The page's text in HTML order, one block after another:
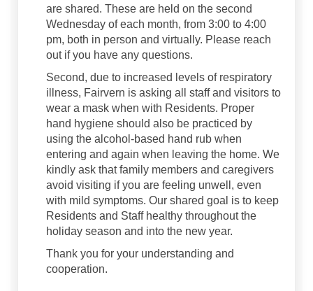
are shared. These are held on the second
Wednesday of each month, from 3:00 to 4:00
pm, both in person and virtually. Please reach
out if you have any questions.
Second, due to increased levels of respiratory
illness, Fairvern is asking all staff and visitors to
wear a mask when with Residents. Proper
hand hygiene should also be practiced by
using the alcohol-based hand rub when
entering and again when leaving the home. We
kindly ask that family members and caregivers
avoid visiting if you are feeling unwell, even
with mild symptoms. Our shared goal is to keep
Residents and Staff healthy throughout the
holiday season and into the new year.
Thank you for your understanding and
cooperation.